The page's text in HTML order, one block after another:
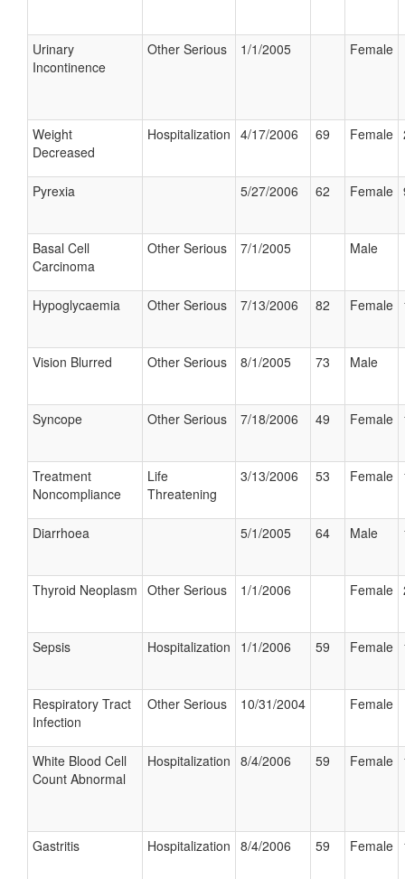
Urinary
Incontinence
Other Serious 1/1/2005 Female
Weight
Decreased
Hospitalization 4/17/2006 69 Female
Pyrexia 5/27/2006 62 Female
Basal Cell
Carcinoma
Other Serious 7/1/2005 Male
Hypoglycaemia Other Serious 7/13/2006 82 Female
Vision Blurred Other Serious 8/1/2005 73 Male
Syncope Other Serious 7/18/2006 49 Female
Treatment
Noncompliance
Life
Threatening
3/13/2006 53 Female
Diarrhoea 5/1/2005 64 Male
Thyroid Neoplasm Other Serious 1/1/2006 Female
Sepsis Hospitalization 1/1/2006 59 Female
Respiratory Tract
Infection
Other Serious 10/31/2004 Female
White Blood Cell
Count Abnormal
Hospitalization 8/4/2006 59 Female
Gastritis Hospitalization 8/4/2006 59 Female